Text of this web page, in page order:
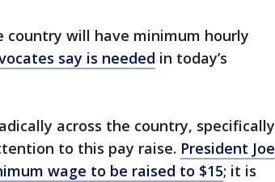
country will have minimum hourly
say is needed in today’s
across the country, specifically
to this pay raise. President Joe
wage to be raised to $15; it is